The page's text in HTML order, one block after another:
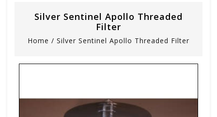
Silver Sentinel Apollo Threaded
Filter
Home / Silver Sentinel Apollo Threaded Filter